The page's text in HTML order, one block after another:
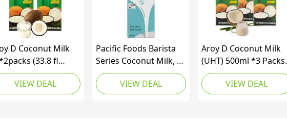
D Coconut Milk
(33.8 fl
No Water
99.95% Pure
Milk, UHT
VIEW DEAL
Pacific Foods Barista
Series Coconut Milk, 32
ounce
VIEW DEAL
Aroy D Coconut Milk
(UHT) 500ml *3 Packs,
99.95% Coconut Milk.
22% Fat.
(500ml*3packs)
VIEW DEAL